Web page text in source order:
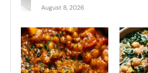
August 8, 2026